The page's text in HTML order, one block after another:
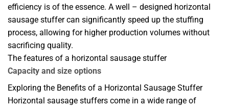
efficiency is of the essence. A well – designed horizontal
sausage stuffer can significantly speed up the stuffing
process, allowing for higher production volumes without
sacrificing quality.
The features of a horizontal sausage stuffer
Capacity and size options
Exploring the Benefits of a Horizontal Sausage Stuffer
Horizontal sausage stuffers come in a wide range of